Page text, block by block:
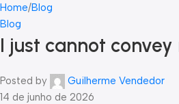
Home Blog
Blog
I just cannot
Posted by
Guilherme Vendedor
14 de junho de 2026